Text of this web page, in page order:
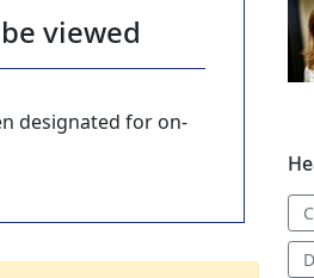
viewed
designated for on-